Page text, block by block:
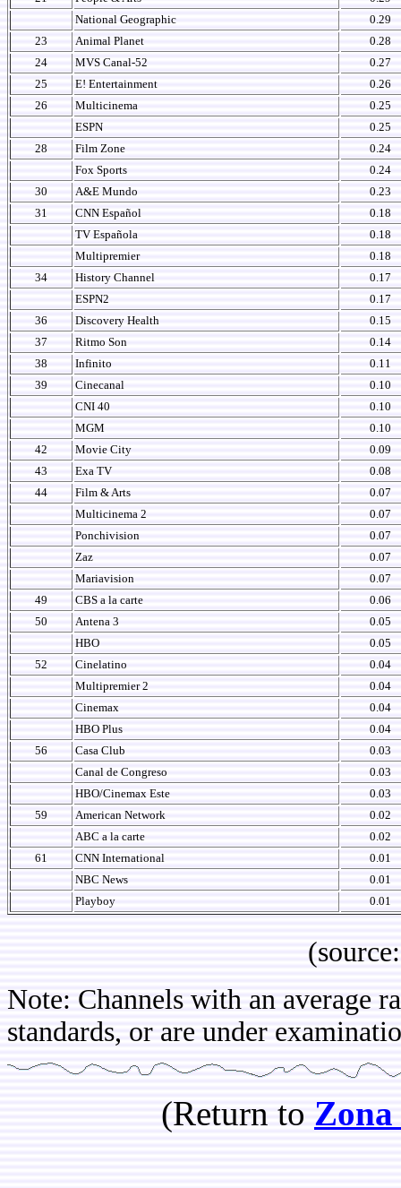
National Geographic
0.29
23
Animal Planet
0.28
24
MVS Canal-52
0.27
25
E! Entertainment
0.26
26
Multicinema
0.25
ESPN
0.25
28
Film Zone
0.24
Fox Sports
0.24
30
A&E Mundo
0.23
31
CNN Español
0.18
TV Española
0.18
Multipremier
0.18
34
History Channel
0.17
ESPN2
0.17
36
Discovery Health
0.15
37
Ritmo Son
0.14
38
Infinito
0.11
39
Cinecanal
0.10
CNI 40
0.10
MGM
0.10
42
Movie City
0.09
43
Exa TV
0.08
44
Film & Arts
0.07
Multicinema 2
0.07
Ponchivision
0.07
Zaz
0.07
Mariavision
0.07
49
CBS a la carte
0.06
50
Antena 3
0.05
HBO
0.05
52
Cinelatino
0.04
Multipremier 2
0.04
Cinemax
0.04
HBO Plus
0.04
56
Casa Club
0.03
Canal de Congreso
0.03
HBO/Cinemax Este
0.03
59
American Network
0.02
ABC a la carte
0.02
61
CNN International
0.01
NBC News
0.01
Playboy
0.01
(source:
Note: Channels with an average
standards, or are under
(Return to Zona